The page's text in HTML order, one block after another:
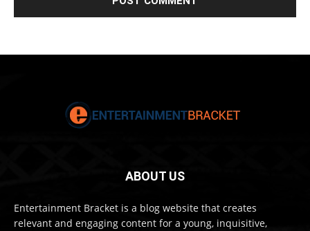
ABOUT US
Entertainment Bracket is a blog website that creates
relevant and engaging content for a young, inquisitive,